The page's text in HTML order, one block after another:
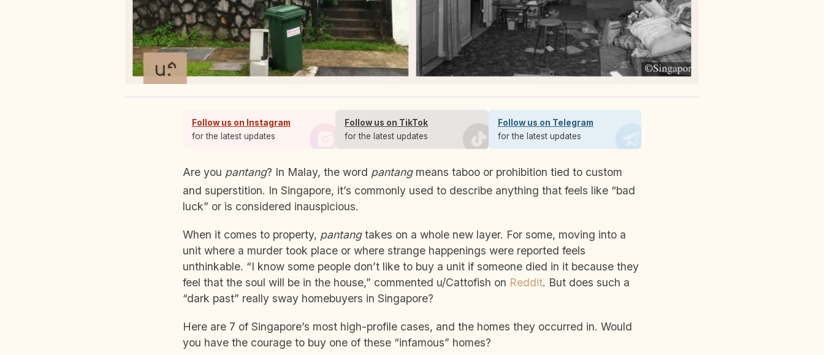
Follow us on Instagram
for the latest updates
Follow us on TikTok
for the latest updates
Follow us on Telegram
for the latest updates
Are you pantang? In Malay, the word pantangmeans taboo or prohibition tied to custom
and superstition. In Singapore, it’s commonly used to describe anything that feels like “bad
luck” or is considered inauspicious.
When it comes to property, pantangtakes on a whole new layer. For some, moving into a
unit where a murder took place or where strange happenings were reported feels
unthinkable. “I know some people don’t like to buy a unit if someone died in it because they
feel that the soul will be in the house,” commented u/Cattofish on Reddit. But does such a
“dark past” really sway homebuyers in Singapore?
Here are 7 of Singapore’s most high-profile cases, and the homes they occurred in. Would
you have the courage to buy one of these “infamous” homes?